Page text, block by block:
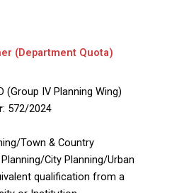
(Department Quota)
(Group IV Planning Wing)
: 572/2024
Town & Country
City Planning/Urban
qualification from a